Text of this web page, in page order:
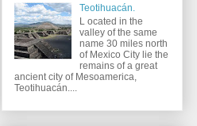
Teotihuacán.
L ocated in the
valley of the same
name 30 miles north
of Mexico City lie the
remains of a great
ancient city of Mesoamerica,
Teotihuacán....